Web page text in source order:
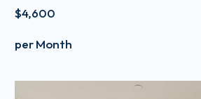
$4,600
per Month